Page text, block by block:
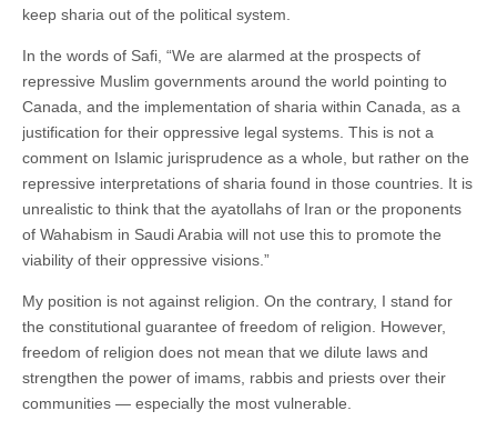
keep sharia out of the political system.
In the words of Safi, “We are alarmed at the prospects of
repressive Muslim governments around the world pointing to
Canada, and the implementation of sharia within Canada, as a
justification for their oppressive legal systems. This is not a
comment on Islamic jurisprudence as a whole, but rather on the
repressive interpretations of sharia found in those countries. It is
unrealistic to think that the ayatollahs of Iran or the proponents
of Wahabism in Saudi Arabia will not use this to promote the
viability of their oppressive visions.”
My position is not against religion. On the contrary, I stand for
the constitutional guarantee of freedom of religion. However,
freedom of religion does not mean that we dilute laws and
strengthen the power of imams, rabbis and priests over their
communities — especially the most vulnerable.